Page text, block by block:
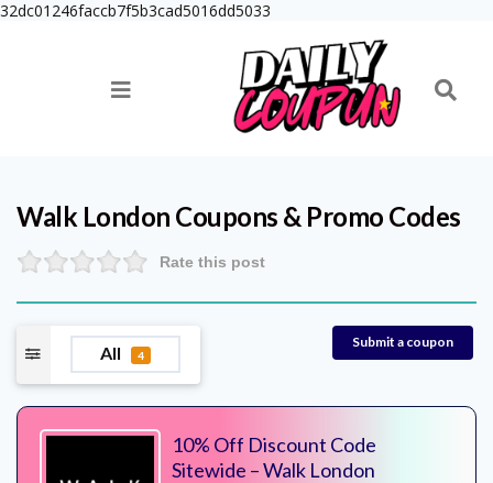
32dc01246faccb7f5b3cad5016dd5033
Walk London Coupons & Promo Codes
Rate this post
All 4
Submit a coupon
10% Off Discount Code
Sitewide – Walk London